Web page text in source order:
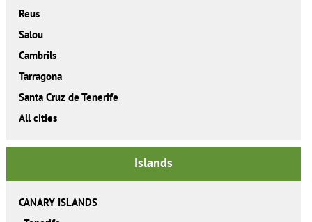
Reus
Salou
Cambrils
Tarragona
Santa Cruz de Tenerife
All cities
Islands
CANARY ISLANDS